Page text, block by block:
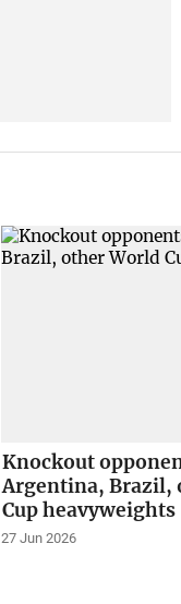
Knockout
Argentina, Brazil,
Cup heavyweights
27 Jun 2026